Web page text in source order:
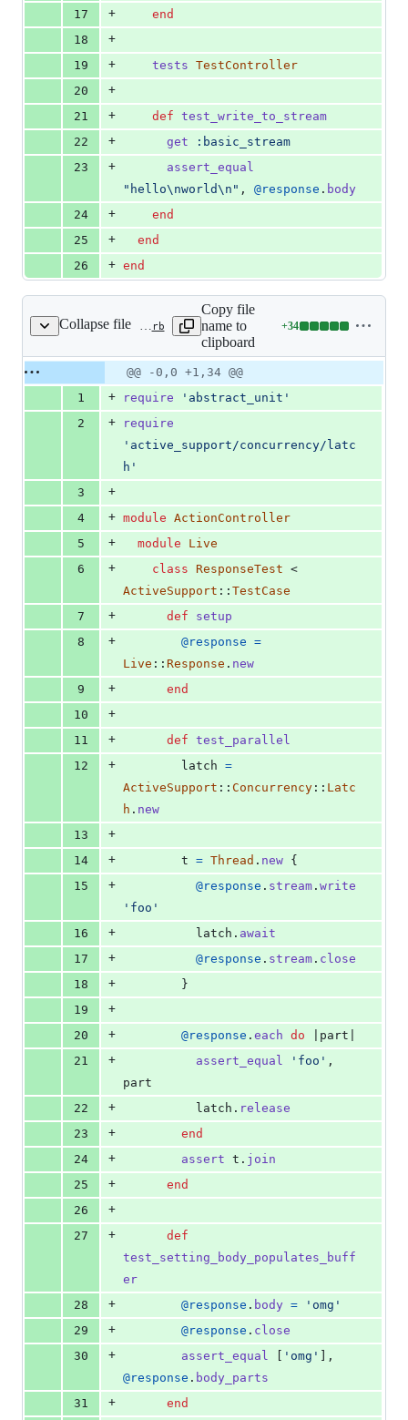
17 +
end
18
+
19
+ tests TestController
20
+
21
+ def test_write_to_stream
22
+ get
:basic_stream
23
+
assert_equal
"hello\nworld\n " , @response . body
24
+
end
25
+
end
26
+ end
Collapse file actionpack/test/dispatch/live_response_test.rb
Copy file
name to
clipboard
+34
Lines
additions
&
0
Original
file line
Diff line
number
Diff
line
change
@@ -0,0 +1,34 @@
1
+ require
'abstract_unit'
2
+
require
'active_support/concurrency/latc
h'
3
+
4
+ module ActionController
5
+ module
Live
6
+ class ResponseTest
ActiveSupport :: TestCase
7
+ def
setup
8
+ @response =
Live :: Response . new
9
+
end
10
+
11
+ def test_parallel
12
+ latch =
ActiveSupport :: Concurrency :: Latc
h . new
13
+
14
+ t = Thread . new {
15
+ @response . stream . write
'foo'
16
+ latch . await
17
+ @response . stream . close
18
+
}
19
+
20
+ @response . each do part
21
+ assert_equal 'foo' ,
part
22
+ latch . release
23
+
end
24
+ assert t . join
25
+
end
26
+
27
+
def
test_setting_body_populates_buff
er
28
+ @response . body =
'omg'
29
+ @response . close
30
+ assert_equal 'omg'
,
@response . body_parts
31
+
end